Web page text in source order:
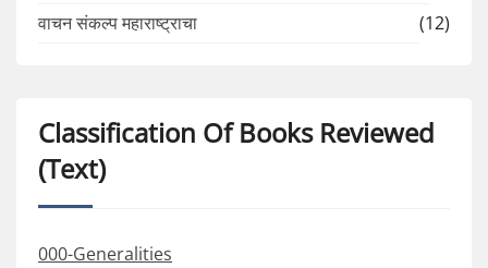
वाचन संकल्प महाराष्ट्राचा
(12)
Classification Of Books Reviewed
(Text)
000-Generalities